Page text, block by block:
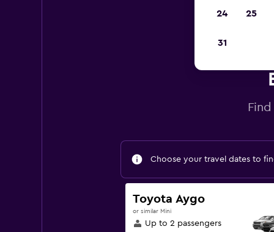
Choose your travel dates to
Toyota Aygo
or similar Mini
Up to 2 passengers
24 25
31